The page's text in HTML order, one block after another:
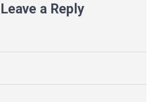
Leave a Reply